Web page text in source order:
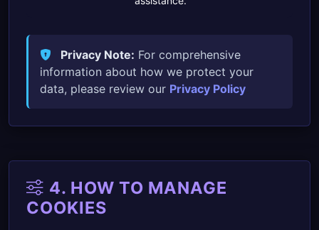
Privacy Note: For comprehensive
information about how we protect your
data, please review our Privacy Policy
4. HOW TO MANAGE
COOKIES